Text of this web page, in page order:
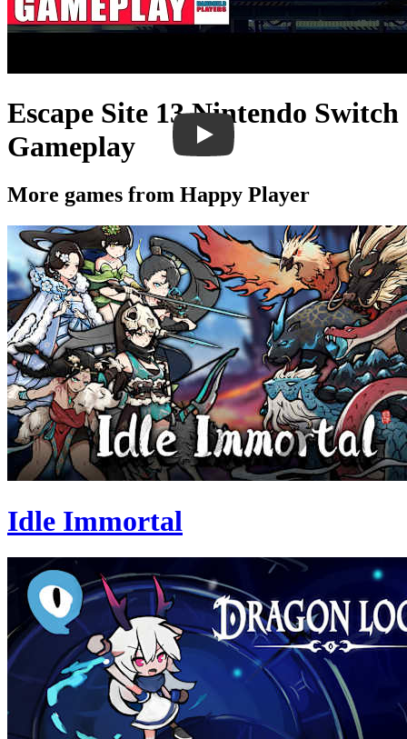
Escape Site 13 Nintendo Switch
Gameplay
More games from Happy Player
Idle Immortal